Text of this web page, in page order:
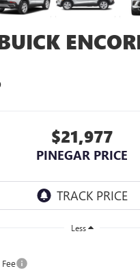
$21,977
PINEGAR PRICE
Less